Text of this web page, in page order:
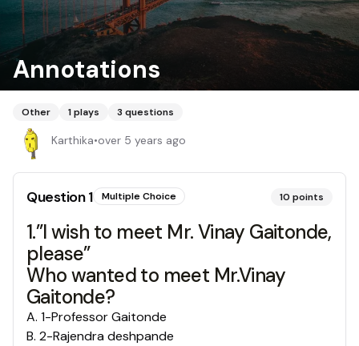
Annotations
Other 1plays 3 questions
Karthika•over 5 years ago
Question1 Multiple Choice 10 points
1.”I wish to meet Mr. Vinay Gaitonde,
please”
Who wanted to meet Mr.Vinay
Gaitonde?
A. 1-Professor Gaitonde
B. 2-Rajendra deshpande